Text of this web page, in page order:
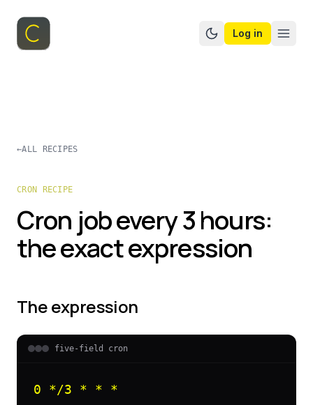
Switch to dark
Log in
←ALL RECIPES
CRON RECIPE
Cron job every 3 hours:
the exact expression
The expression
five-field cron
0 */3 * * *